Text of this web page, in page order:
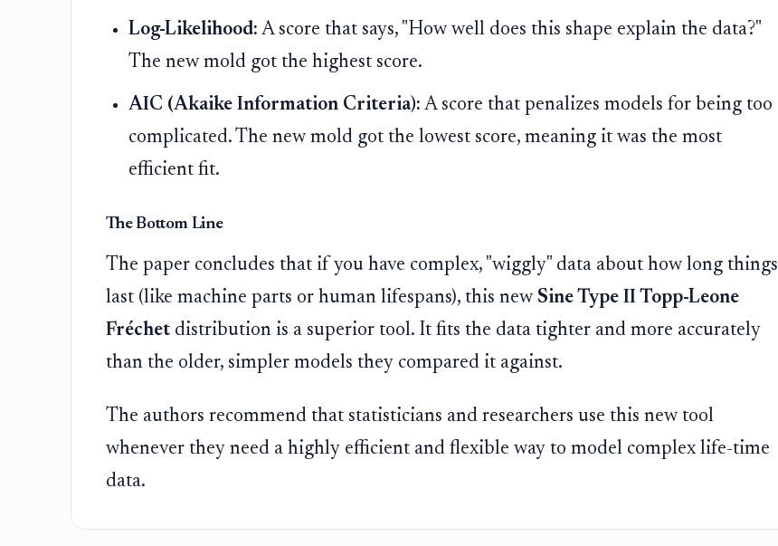
Log-Likelihood: A score that says, "How well does this shape explain the data?"
The new mold got the highest score.
AIC (Akaike Information Criteria): A score that penalizes models for being too
complicated. The new mold got the lowest score, meaning it was the most
efficient fit.
The Bottom Line
The paper concludes that if you have complex, "wiggly" data about how long things
last (like machine parts or human lifespans), this new Sine Type II Topp-Leone
Fréchetdistribution is a superior tool. It fits the data tighter and more accurately
than the older, simpler models they compared it against.
The authors recommend that statisticians and researchers use this new tool
whenever they need a highly efficient and flexible way to model complex life-time
data.